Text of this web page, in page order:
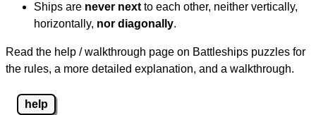
Ships are never next to each other, neither vertically,
horizontally, nor diagonally.
Read the help / walkthrough page on Battleships puzzles for
the rules, a more detailed explanation, and a walkthrough.
help